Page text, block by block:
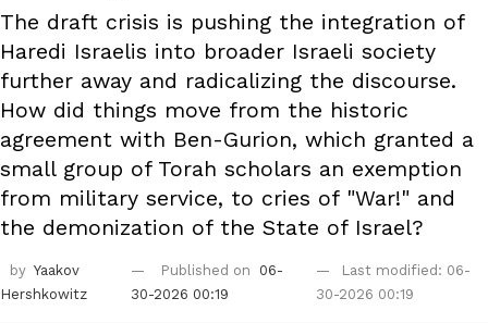
The draft crisis is pushing the integration of
Haredi Israelis into broader Israeli society
further away and radicalizing the discourse.
How did things move from the historic
agreement with Ben-Gurion, which granted a
small group of Torah scholars an exemption
from military service, to cries of "War!" and
the demonization of the State of Israel?
by Yaakov
Hershkowitz
Published on
06-
30-2026 00:19
Last modified: 06-
30-2026 00:19